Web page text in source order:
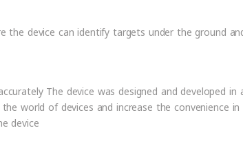
the device can identify targets under the ground
The device was designed and developed
world of devices and increase the convenience
device